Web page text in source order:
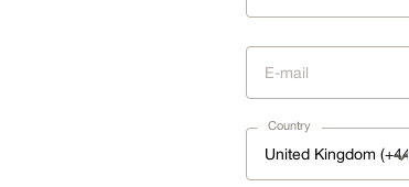
Country
United Kingdom (+44)